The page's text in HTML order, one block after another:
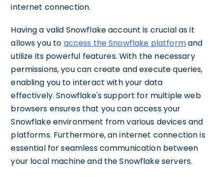
internet connection.
Having a valid Snowflake account is crucial as it
allows you to access the Snowflake platformand
utilize its powerful features. With the necessary
permissions, you can create and execute queries,
enabling you to interact with your data
effectively. Snowflake's support for multiple web
browsers ensures that you can access your
Snowflake environment from various devices and
platforms. Furthermore, an internet connection is
essential for seamless communication between
your local machine and the Snowflake servers.